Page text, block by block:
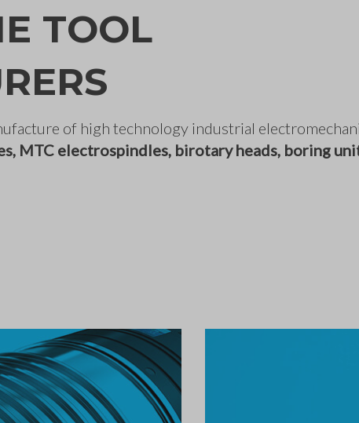
TOOL
of high technology industrial
MTC electrospindles, birotary heads, boring